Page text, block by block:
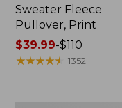
Sweater Fleece
Pullover, Print
Price
range
$39.99-$110
★★★★★
★★★★★ 1352